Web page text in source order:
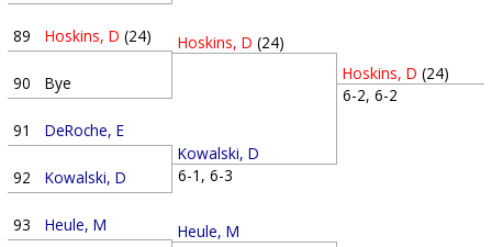
89 Hoskins, D (24)
90 Bye
91 DeRoche, E
92 Kowalski, D
93 Heule, M
Hoskins, D (24)
Kowalski, D
6-1, 6-3
Heule, M
Hoskins, D (24)
6-2, 6-2